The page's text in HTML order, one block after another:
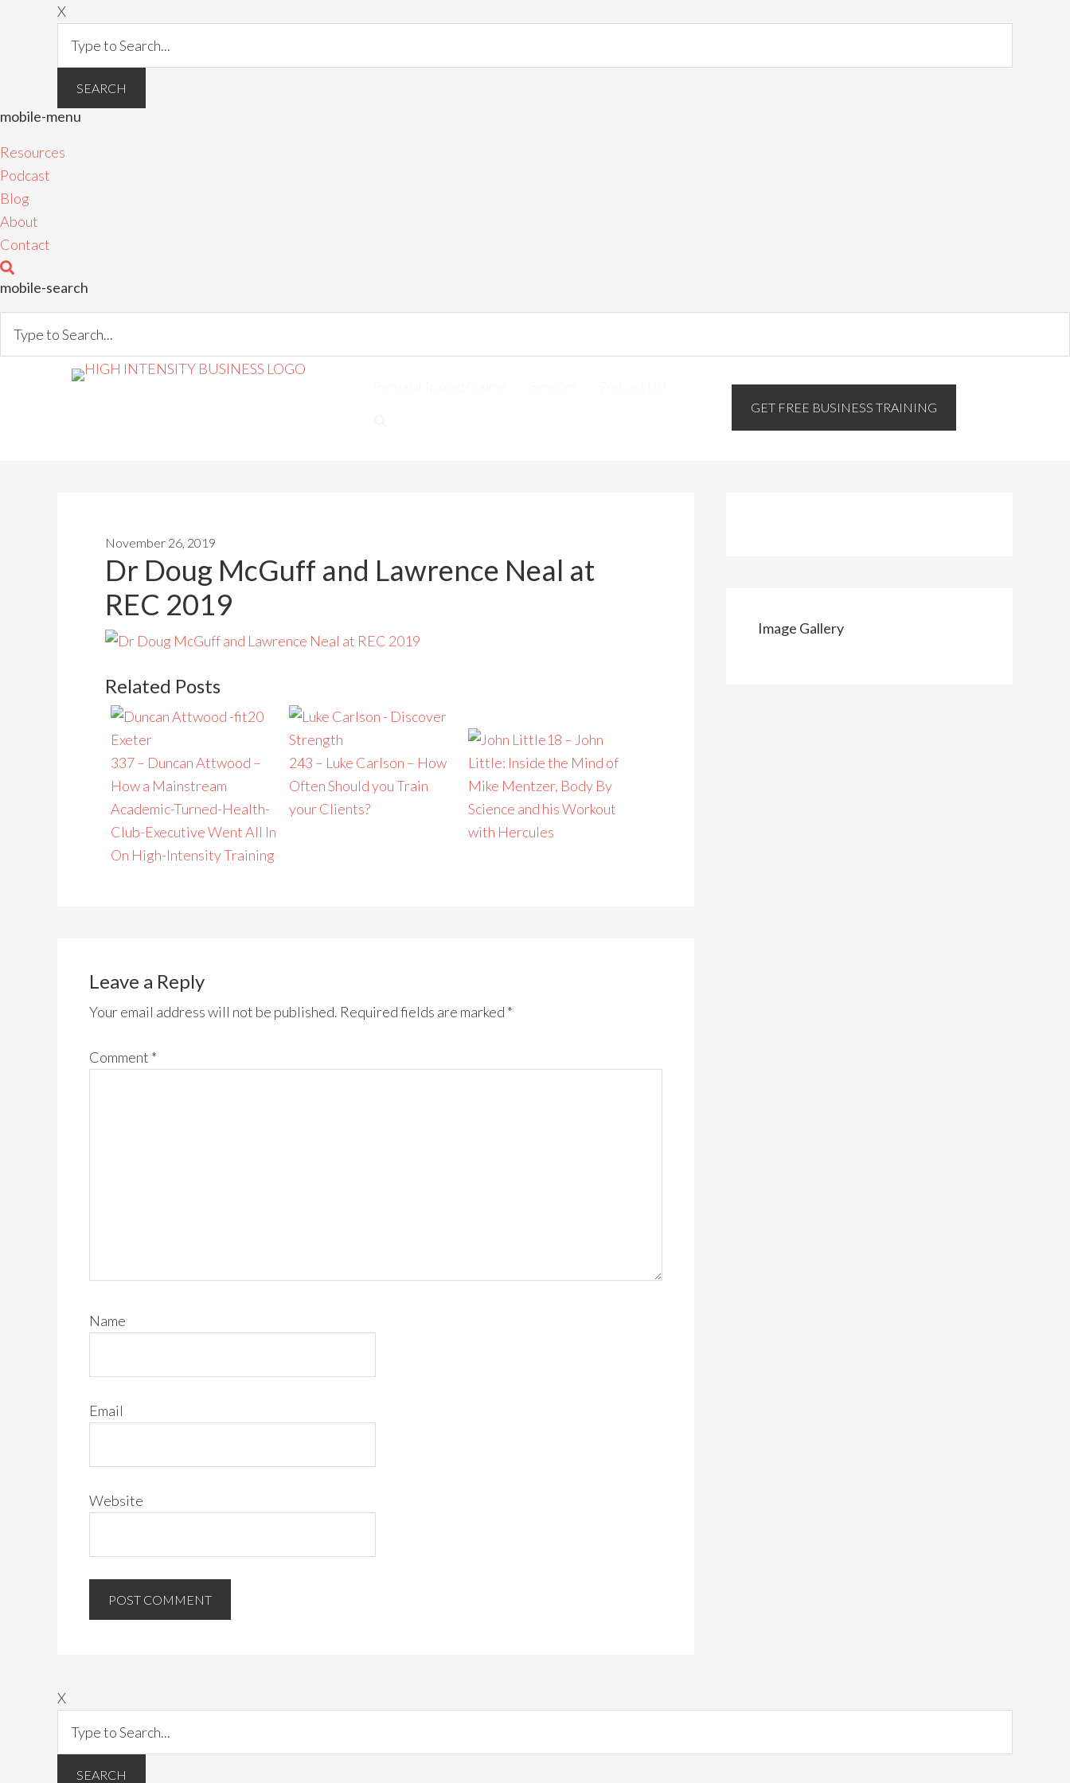
X
mobile-menu
Resources
Podcast
Blog
About
Contact
mobile-search
GET FREE BUSINESS TRAINING
November 26, 2019
Dr Doug McGuff and Lawrence Neal at
REC 2019
Related Posts
337 – Duncan Attwood –
How a Mainstream
Academic-Turned-Health-
Club-Executive Went All In
On High-Intensity Training
243 – Luke Carlson – How
Often Should you Train
your Clients?
18 – John
Little: Inside the Mind of
Mike Mentzer, Body By
Science and his Workout
with Hercules
Leave a Reply
Your email address will not be published. Required fields are marked *
Comment *
Name
Email
Website
Image Gallery
X